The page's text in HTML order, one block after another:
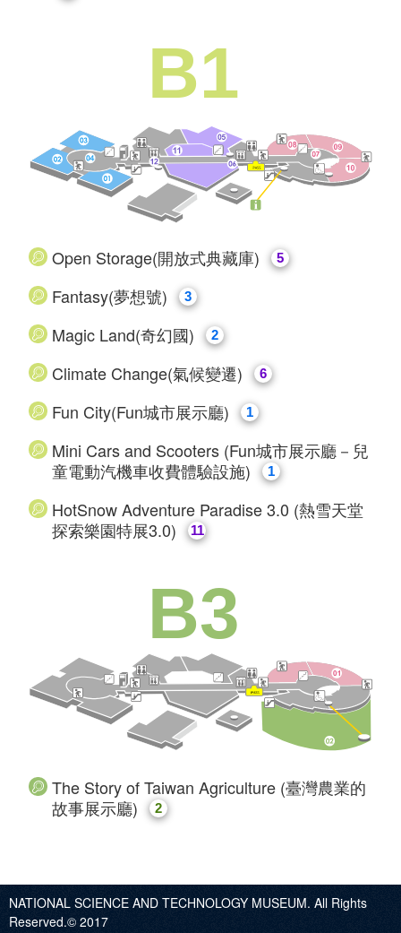
B1
Open Storage(開放式典藏庫) 5
Fantasy(夢想號) 3
Magic Land(奇幻國) 2
​Climate Change(氣候變遷) 6
Fun City(Fun城市展示廳) 1
Mini Cars and Scooters (Fun城市展示廳－兒
童電動汽機車收費體驗設施)
1
HotSnow Adventure Paradise 3.0 (熱雪天堂
探索樂園特展3.0)
11
B3
The Story of Taiwan Agriculture (臺灣農業的
故事展示廳)
2
NATIONAL SCIENCE AND TECHNOLOGY MUSEUM. All Rights
Reserved.© 2017